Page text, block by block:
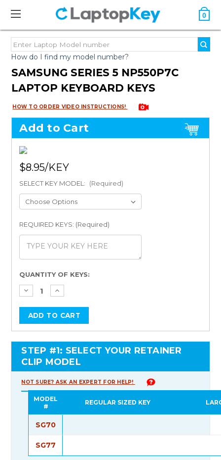
0
How do I find my model number?
SAMSUNG SERIES 5 NP550P7C
LAPTOP KEYBOARD KEYS
HOW TO ORDER VIDEO INSTRUCTIONS!
Add to Cart
$8.95
SELECT KEY MODEL: (Required)
REQUIRED KEYS: (Required)
Current
Stock:
QUANTITY OF KEYS:
STEP #1: SELECT YOUR RETAINER
CLIP MODEL
NOT SURE? ASK AN EXPERT FOR HELP!
MODEL
#
REGULAR SIZED KEY
SG70
SG77